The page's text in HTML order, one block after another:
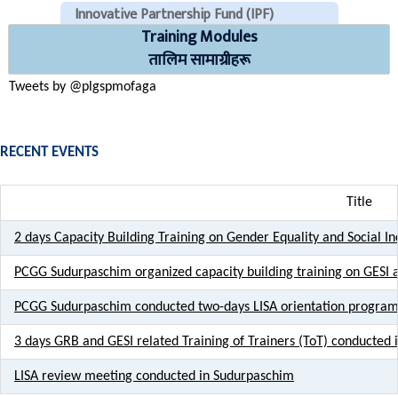
Innovative Partnership Fund (IPF)
CHECK EMAILS (For PLGSP Staffs)
Training Modules
तालिम सामाग्रीहरू
Tweets by @plgspmofaga
RECENT EVENTS
Title
2 days Capacity Building Training on Gender Equality and Social
PCGG Sudurpaschim organized capacity building training on
PCGG Sudurpaschim conducted two-days LISA orientation
3 days GRB and GESI related Training of Trainers (ToT) conducted
LISA review meeting conducted in Sudurpaschim